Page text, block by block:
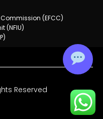
(EFCC)
(NFIU)
Reserved